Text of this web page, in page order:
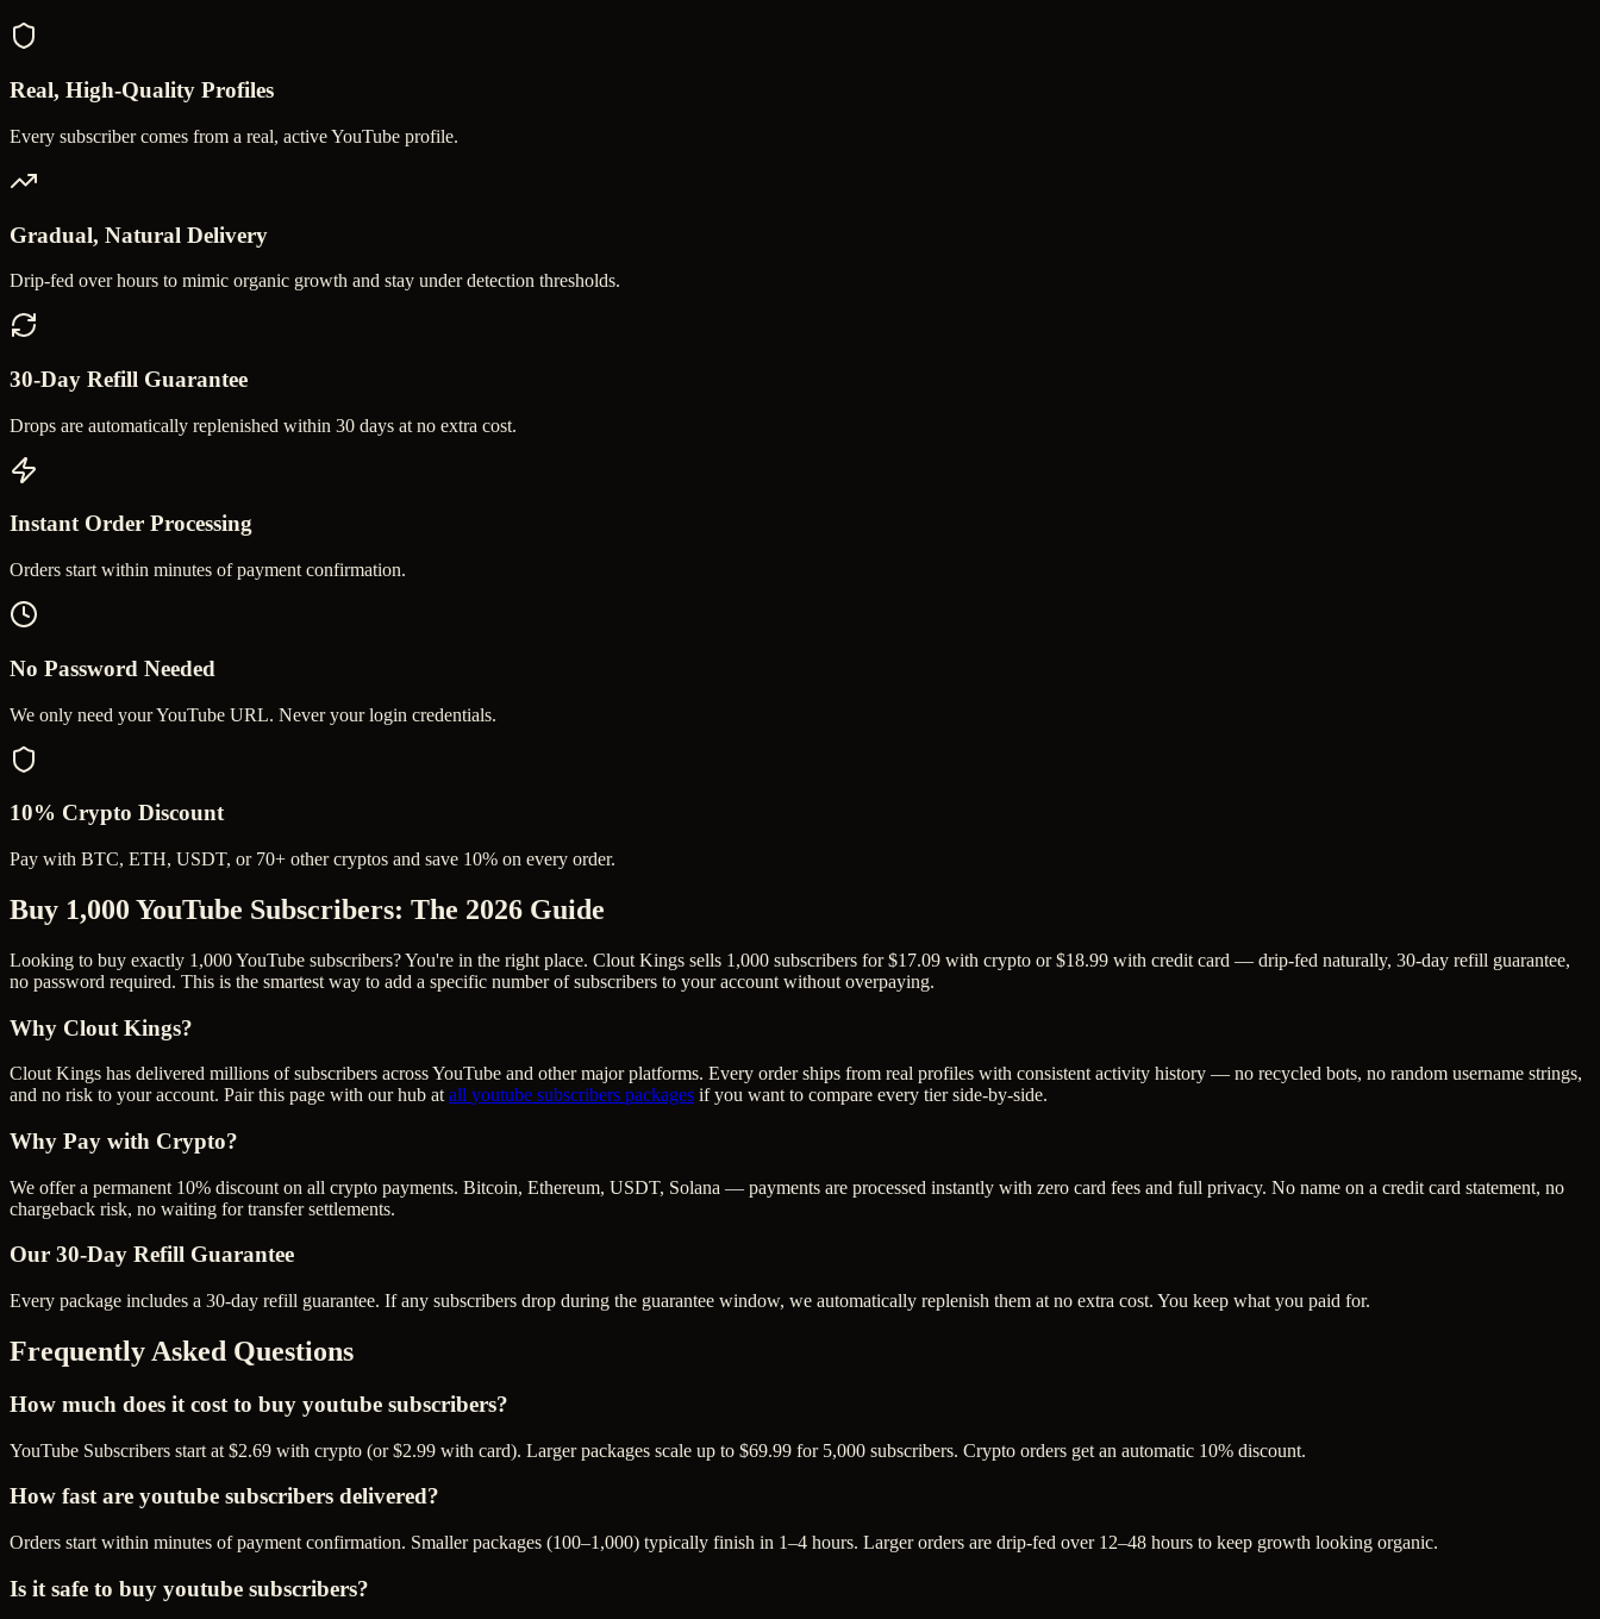
Real, High-Quality Profiles
Every subscriber comes from a real, active YouTube profile.
Gradual, Natural Delivery
Drip-fed over hours to mimic organic growth and stay under detection thresholds.
30-Day Refill Guarantee
Drops are automatically replenished within 30 days at no extra cost.
Instant Order Processing
Orders start within minutes of payment confirmation.
No Password Needed
We only need your YouTube URL. Never your login credentials.
10% Crypto Discount
Pay with BTC, ETH, USDT, or 70+ other cryptos and save 10% on every order.
Buy 1,000 YouTube Subscribers: The 2026 Guide
Looking to buy exactly 1,000 YouTube subscribers? You're in the right place. Clout Kings sells 1,000 subscribers for $17.09 with crypto or $18.99 with credit card — drip-fed naturally, 30-day refill guarantee,
no password required. This is the smartest way to add a specific number of subscribers to your account without overpaying.
Why Clout Kings?
Clout Kings has delivered millions ofsubscribers acrossYouTube and other major platforms. Every order ships from real profiles with consistent activity history — no recycled bots, no random username strings,
and no risk to your account. Pair this page with our hub at all youtube subscribers packages if you want to compare every tier side-by-side.
Why Pay with Crypto?
We offer a permanent 10% discount on all crypto payments. Bitcoin, Ethereum, USDT, Solana — payments are processed instantly with zero card fees and full privacy. No name on a credit card statement, no
chargeback risk, no waiting for transfer settlements.
Our 30-Day Refill Guarantee
Every package includes a 30-day refill guarantee. If any subscribers drop during the guarantee window, we automatically replenish them at no extra cost. You keep what you paid for.
Frequently Asked Questions
How much does it cost to buy youtube subscribers?
YouTube Subscribers start at $2.69 with crypto (or $2.99 with card). Larger packages scale up to $69.99 for 5,000 subscribers. Crypto orders get an automatic 10% discount.
How fast are youtube subscribers delivered?
Orders start within minutes of payment confirmation. Smaller packages (100–1,000) typically finish in 1–4 hours. Larger orders are drip-fed over 12–48 hours to keep growth looking organic.
Is it safe to buy youtube subscribers?